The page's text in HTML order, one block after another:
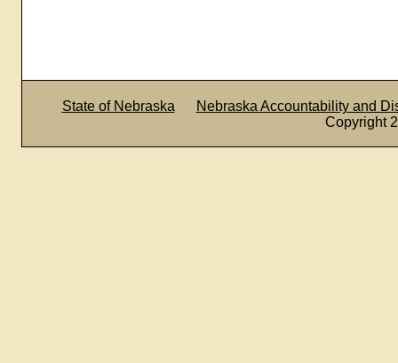
State of Nebraska
Nebraska Accountability and
Copyright